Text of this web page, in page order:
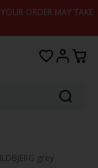
ORDER MAY TAKE
grey